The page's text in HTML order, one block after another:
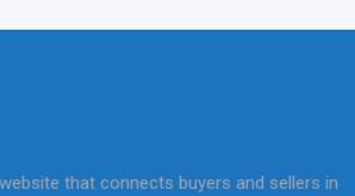
that connects buyers and sellers in